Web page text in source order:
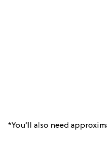
*You’ll also need